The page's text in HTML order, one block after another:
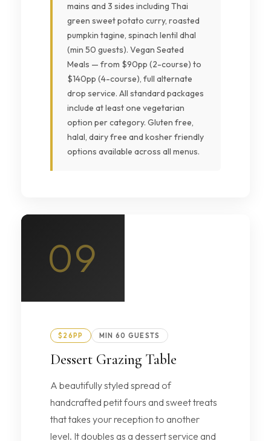
mains and 3 sides including Thai
green sweet potato curry, roasted
pumpkin tagine, spinach lentil dhal
(min 50 guests). Vegan Seated
Meals — from $90pp (2-course) to
$140pp (4-course), full alternate
drop service. All standard packages
include at least one vegetarian
option per category. Gluten free,
halal, dairy free and kosher friendly
options available across all menus.
09
$26PP MIN 60 GUESTS
Dessert Grazing Table
A beautifully styled spread of
handcrafted petit fours and sweet treats
that takes your reception to another
level. It doubles as a dessert service and